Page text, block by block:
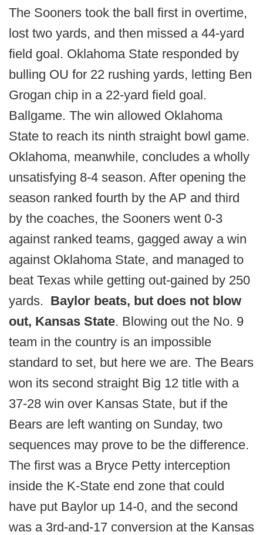
The Sooners took the ball first in overtime,
lost two yards, and then missed a 44-yard
field goal. Oklahoma State responded by
bulling OU for 22 rushing yards, letting Ben
Grogan chip in a 22-yard field goal.
Ballgame. The win allowed Oklahoma
State to reach its ninth straight bowl game.
Oklahoma, meanwhile, concludes a wholly
unsatisfying 8-4 season. After opening the
season ranked fourth by the AP and third
by the coaches, the Sooners went 0-3
against ranked teams, gagged away a win
against Oklahoma State, and managed to
beat Texas while getting out-gained by 250
yards. Baylor beats, but does not blow
out, Kansas State. Blowing out the No. 9
team in the country is an impossible
standard to set, but here we are. The Bears
won its second straight Big 12 title with a
37-28 win over Kansas State, but if the
Bears are left wanting on Sunday, two
sequences may prove to be the difference.
The first was a Bryce Petty interception
inside the K-State end zone that could
have put Baylor up 14-0, and the second
was a 3rd-and-17 conversion at the Kansas